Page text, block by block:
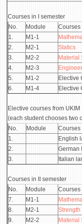
Courses in I semester
No.
Module Courses
1.
М1-1
2.
М2-1 Statics
3.
М2-2 Material
4.
М2-3
5.
М1-2 Elective
6.
М1-4 Elective
Elective courses from UKIM
(each student chooses two
No.
Module Courses
1.
English
2.
German
3.
Italian
Courses in II semester
No.
Module Courses
7.
М1-1
8.
М2-1 Strength
9.
М2-2 Material